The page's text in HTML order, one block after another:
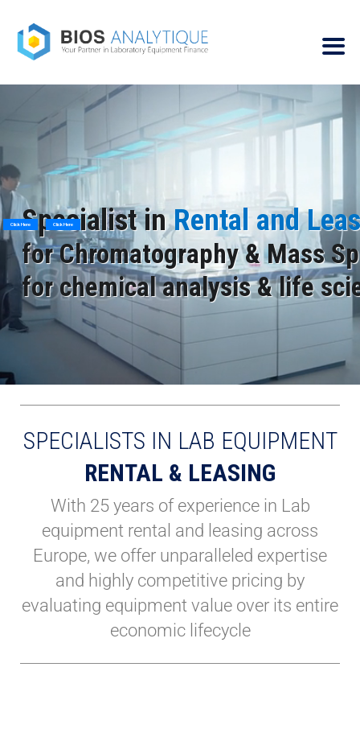
Click Here Click Here
Specialist inRental and
for Chromatography & Mass
for chemical analysis & life
SPECIALISTS IN LAB EQUIPMENT
RENTAL & LEASING
With 25 years of experience in Lab
equipment rental and leasing across
Europe, we offer unparalleled expertise
and highly competitive pricing by
evaluating equipment value over its entire
economic lifecycle